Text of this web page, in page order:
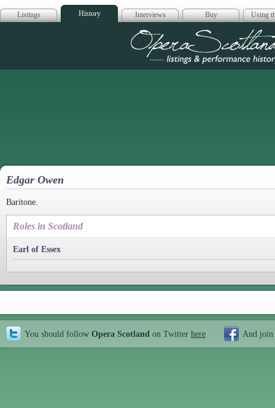
Listings History Interviews Buy Using
Opera
Edgar Owen
Baritone.
Roles in Scotland
Earl of Essex
You should follow Opera Scotland on Twitter here And join